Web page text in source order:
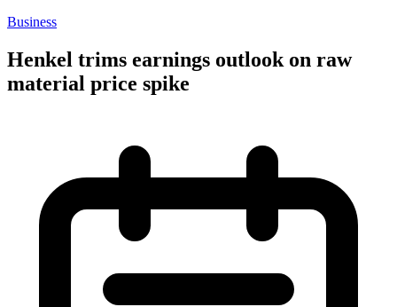
Business
Henkel trims earnings outlook on raw
material price spike